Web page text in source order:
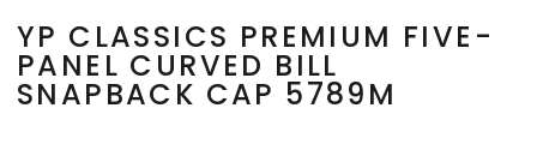
YP CLASSICS PREMIUM FIVE-
PANEL CURVED BILL
SNAPBACK CAP 5789M